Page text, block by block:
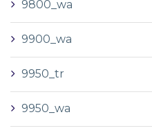
9800_wa
9900_wa
9950_tr
9950_wa